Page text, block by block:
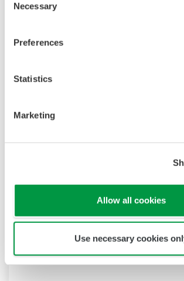
Selection
Necessary
Preferences
Statistics
Marketing
Allow all cookies
Use necessary cookies
GP10/GP20 is
function to acquire the required
supporting not only I/O but also
communication protocols, you can
various devices. GP utilizes AI.